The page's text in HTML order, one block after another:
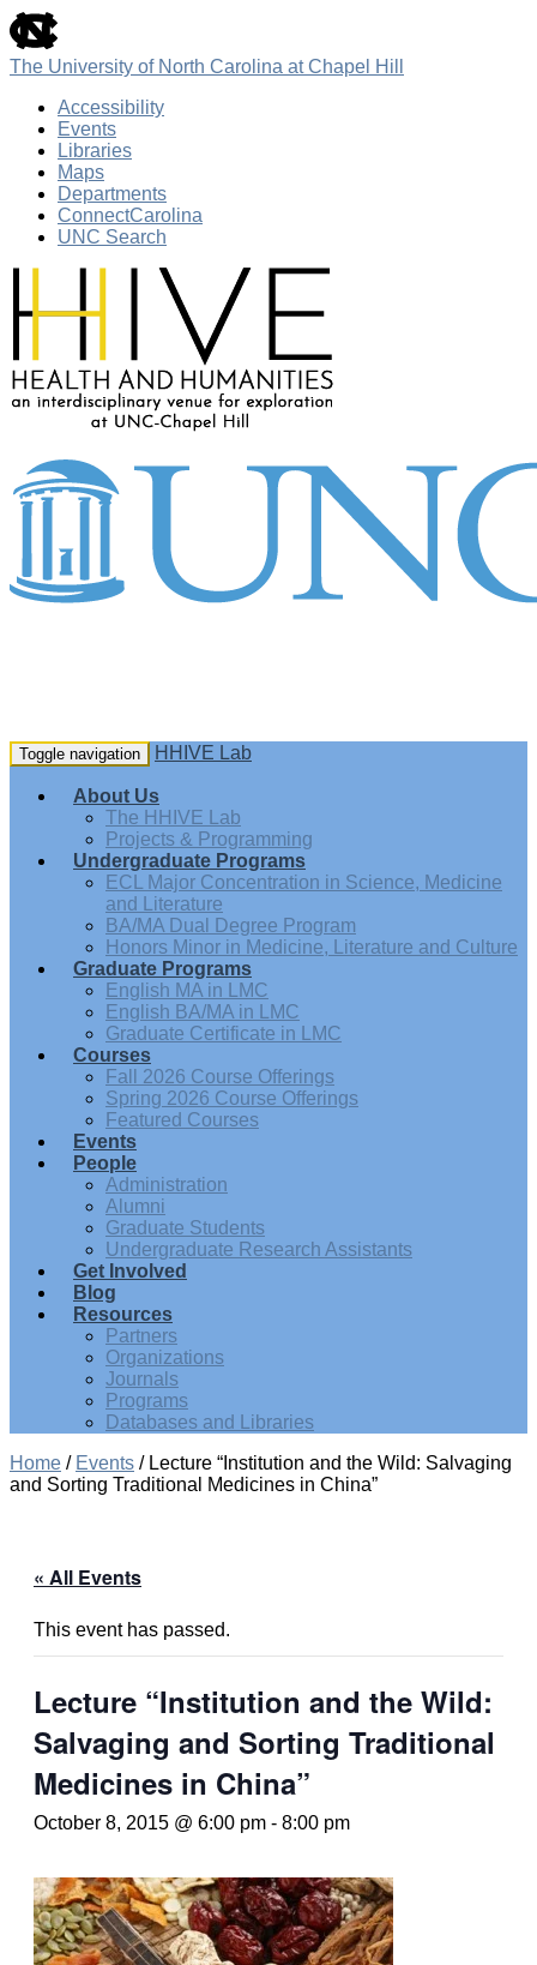
skip
to
the
global
utility
The University of North Carolina at Chapel Hill
Accessibility
Events
Libraries
Maps
Departments
ConnectCarolina
UNC Search
main
Toggle navigation HHIVE Lab
About Us
The HHIVE Lab
Projects & Programming
Undergraduate Programs
ECL Major Concentration in Science, Medicine
and Literature
BA/MA Dual Degree Program
Honors Minor in Medicine, Literature and Culture
Graduate Programs
English MA in LMC
English BA/MA in LMC
Graduate Certificate in LMC
Courses
Fall 2026 Course Offerings
Spring 2026 Course Offerings
Featured Courses
Events
People
Administration
Alumni
Graduate Students
Undergraduate Research Assistants
Get Involved
Blog
Resources
Partners
Organizations
Journals
Programs
Databases and Libraries
Home / Events / Lecture “Institution and the Wild: Salvaging
and Sorting Traditional Medicines in China”
« All Events
This event has passed.
Lecture “Institution and the Wild:
Salvaging and Sorting Traditional
Medicines in China”
October 8, 2015 @ 6:00 pm - 8:00 pm